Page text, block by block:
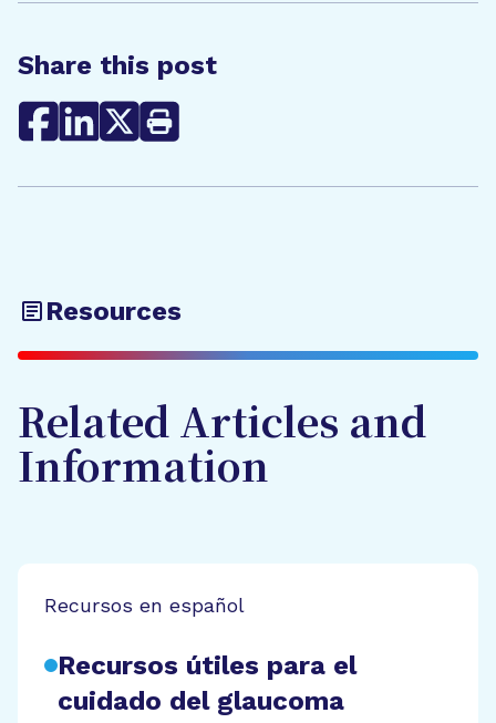
Share this post
Resources
Related Articles and
Information
Recursos en español
Recursos útiles para el
cuidado del glaucoma